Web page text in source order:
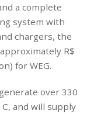
a complete
system with
chargers, the
R$
for WEG.
over 330
and will supply